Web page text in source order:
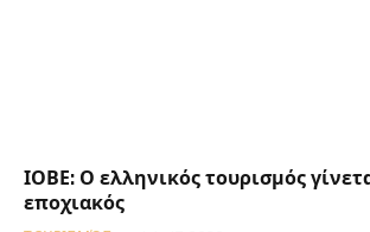
ΙΟΒΕ: Ο ελληνικός τουρισμός
εποχιακός